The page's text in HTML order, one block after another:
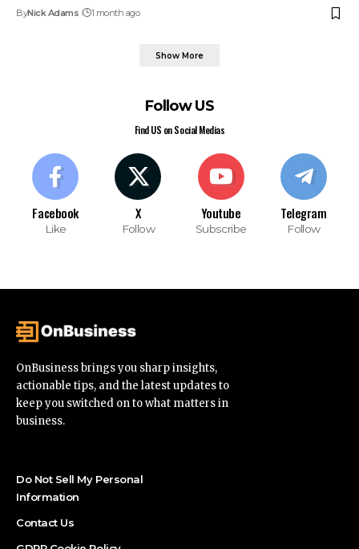
ByNick Adams 1 month ago
Show More
Follow US
Find US on Social Medias
Facebook
Like
X
Follow
Youtube
Subscribe
Telegram
Follow
OnBusiness brings you sharp insights,
actionable tips, and the latest updates to
keep you switched on to what matters in
business.
Do Not Sell My Personal
Information
Contact Us